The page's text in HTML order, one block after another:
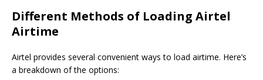
Different Methods of Loading Airtel
Airtime
Airtel provides several convenient ways to load airtime. Here’s
a breakdown of the options: